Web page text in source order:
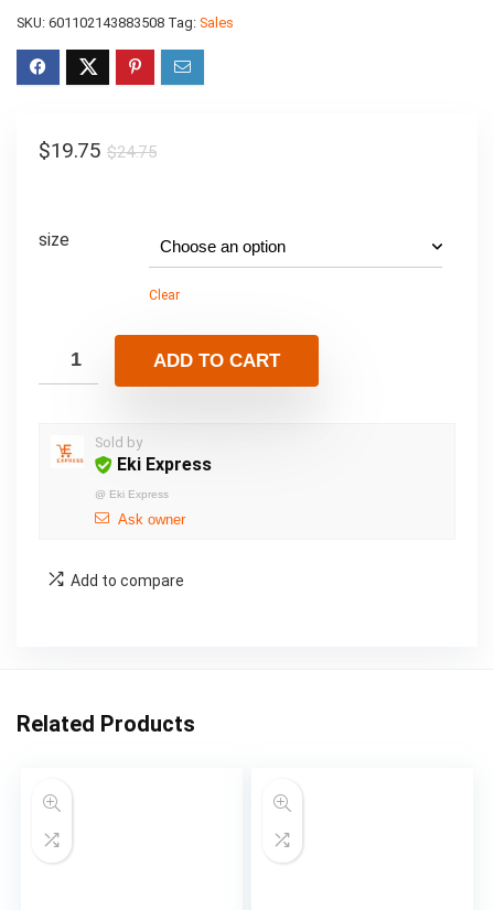
SKU: 601102143883508 Tag: Sales
$24.75
$19.75
size
Clear
ADD TO CART
Sold by
Eki Express
@ Eki Express
Ask owner
Add to compare
Related Products